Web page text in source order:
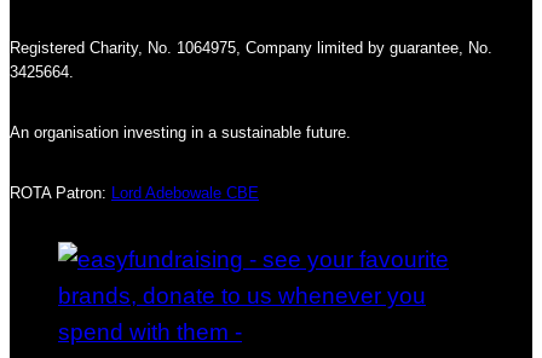
Registered Charity, No. 1064975, Company limited by guarantee, No.
3425664.
An organisation investing in a sustainable future.
ROTA Patron: Lord Adebowale CBE